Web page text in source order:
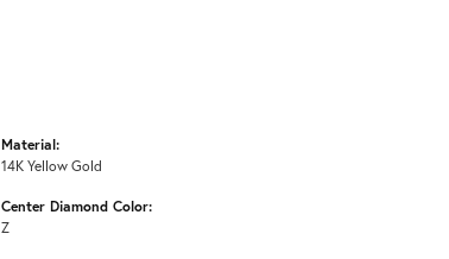
Material:
14K Yellow Gold
Center Diamond Color:
Z